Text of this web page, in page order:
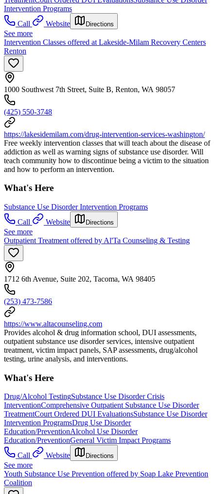
Intervention Programs
Call
Website Directions
See more
Intervention Classes offered at Lakeside-Milam Recovery Centers
Renton
1000 Southwest 7th Street, Suite B, Renton, WA 98057
(425) 550-3748
https://lakesidemilam.com/drug-intervention-services-washington/
Free weekly intervention classes that will teach about the disease of
addiction as well as warning signs of substance use disorder. Will
teach community how to discontinue being a victim to the situation
and how to perform an intervention.
What's Here
Substance Use Disorder Intervention Programs
Call
Website Directions
See more
Outpatient Treatment offered by Al'Ta Counseling & Testing
1712 6th Avenue, Suite 202, Tacoma, WA 98405
(253) 473-7586
https://www.altacounseling.com
Provides alcohol & drug information school, DUI assessments,
outpatient substance use disorder services, intensive outpatient
treatment, victim impact panels, SAP assessments, drug/alcohol
testing, urine analysis, and interventions.
What's Here
Drug/Alcohol TestingSubstance Use Disorder Crisis
InterventionComprehensive Outpatient Substance Use Disorder
TreatmentCourt Ordered DUI EvaluationsSubstance Use Disorder
Intervention ProgramsDrug Use Disorder
Education/PreventionAlcohol Use Disorder
Education/PreventionGeneral Victim Impact Programs
Call
Website Directions
See more
Youth Substance Use Prevention offered by Soap Lake Prevention
Coalition